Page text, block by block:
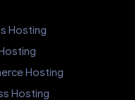
Hosting
Hosting
Hosting